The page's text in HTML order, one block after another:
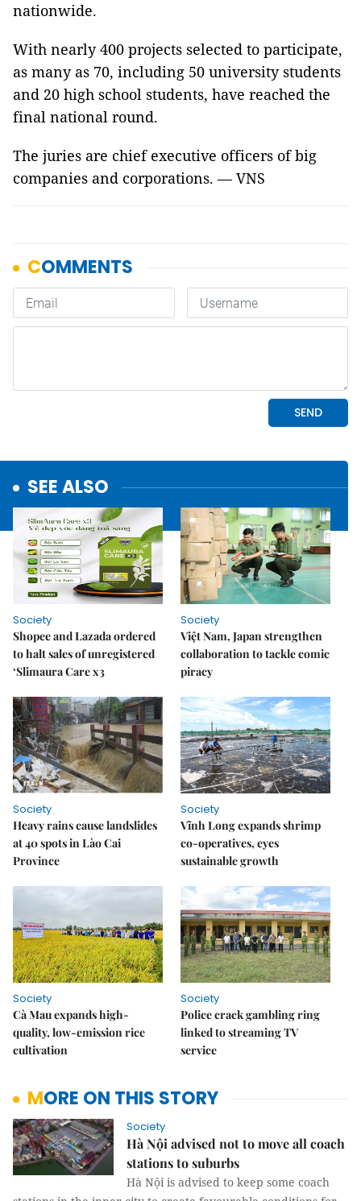
nationwide.
With nearly 400 projects selected to participate,
as many as 70, including 50 university students
and 20 high school students, have reached the
final national round.
The juries are chief executive officers of big
companies and corporations. — VNS
SEE ALSO
Society
Shopee and Lazada ordered
to halt sales of unregistered
‘Slimaura Care x3
Society
Việt Nam, Japan strengthen
collaboration to tackle comic
piracy
Society
Heavy rains cause landslides
at 40 spots in Lào Cai
Province
Society
Vĩnh Long expands shrimp
co-operatives, eyes
sustainable growth
Society
Cà Mau expands high-
quality, low-emission rice
cultivation
Society
Police crack gambling ring
linked to streaming TV
service
MORE ON THIS STORY
Society
Hà Nội advised not to move all coach
stations to suburbs
Hà Nội is advised to keep some coach